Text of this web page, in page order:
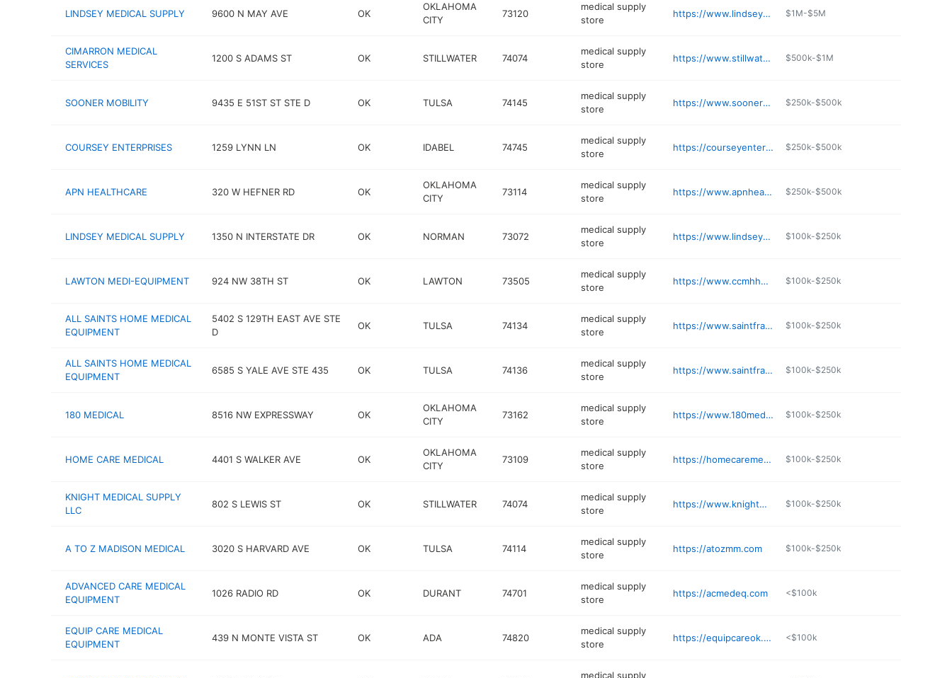
LINDSEY MEDICAL SUPPLY 9600 N MAY AVE OK
OKLAHOMA
CITY
73120
medical supply
store
https://www.lindseymedicalsupply.com $1M-$5M
CIMARRON MEDICAL
SERVICES
1200 S ADAMS ST OK STILLWATER 74074
medical supply
store
https://www.stillwater-medical.org/locations/cimarron-medical-services $500k-$1M
SOONER MOBILITY 9435 E 51ST ST STE D OK TULSA 74145
medical supply
store
https://www.soonermobility.com $250k-$500k
COURSEY ENTERPRISES 1259 LYNN LN OK IDABEL 74745
medical supply
store
https://courseyenterprises.com $250k-$500k
APN HEALTHCARE 320 W HEFNER RD OK
OKLAHOMA
CITY
73114
medical supply
store
https://www.apnhealthcaresupplies.com $250k-$500k
LINDSEY MEDICAL SUPPLY 1350 N INTERSTATE DR OK NORMAN 73072
medical supply
store
https://www.lindseymedicalsupply.com $100k-$250k
LAWTON MEDI-EQUIPMENT 924 NW 38TH ST OK LAWTON 73505
medical supply
store
https://www.ccmhhealth.com/lawton-medi-equip/ $100k-$250k
ALL SAINTS HOME MEDICAL
EQUIPMENT
5402 S 129TH EAST AVE STE
D
OK TULSA 74134
medical supply
store
https://www.saintfrancis.com/location/all-saints-home-medical-equipment-tulsa $100k-$250k
ALL SAINTS HOME MEDICAL
EQUIPMENT
6585 S YALE AVE STE 435 OK TULSA 74136
medical supply
store
https://www.saintfrancis.com/location/all-saints-home-medical-equipment-tulsa-yale-office $100k-$250k
180 MEDICAL 8516 NW EXPRESSWAY OK
OKLAHOMA
CITY
73162
medical supply
store
https://www.180medical.com $100k-$250k
HOME CARE MEDICAL 4401 S WALKER AVE OK
OKLAHOMA
CITY
73109
medical supply
store
https://homecaremedicalmartok.com $100k-$250k
KNIGHT MEDICAL SUPPLY
LLC
802 S LEWIS ST OK STILLWATER 74074
medical supply
store
https://www.knightmedicalsupply.com $100k-$250k
A TO Z MADISON MEDICAL 3020 S HARVARD AVE OK TULSA 74114
medical supply
store
https://atozmm.com $100k-$250k
ADVANCED CARE MEDICAL
EQUIPMENT
1026 RADIO RD OK DURANT 74701
medical supply
store
https://acmedeq.com <$100k
EQUIP CARE MEDICAL
EQUIPMENT
439 N MONTE VISTA ST OK ADA 74820
medical supply
store
https://equipcareok.com <$100k
medical supply